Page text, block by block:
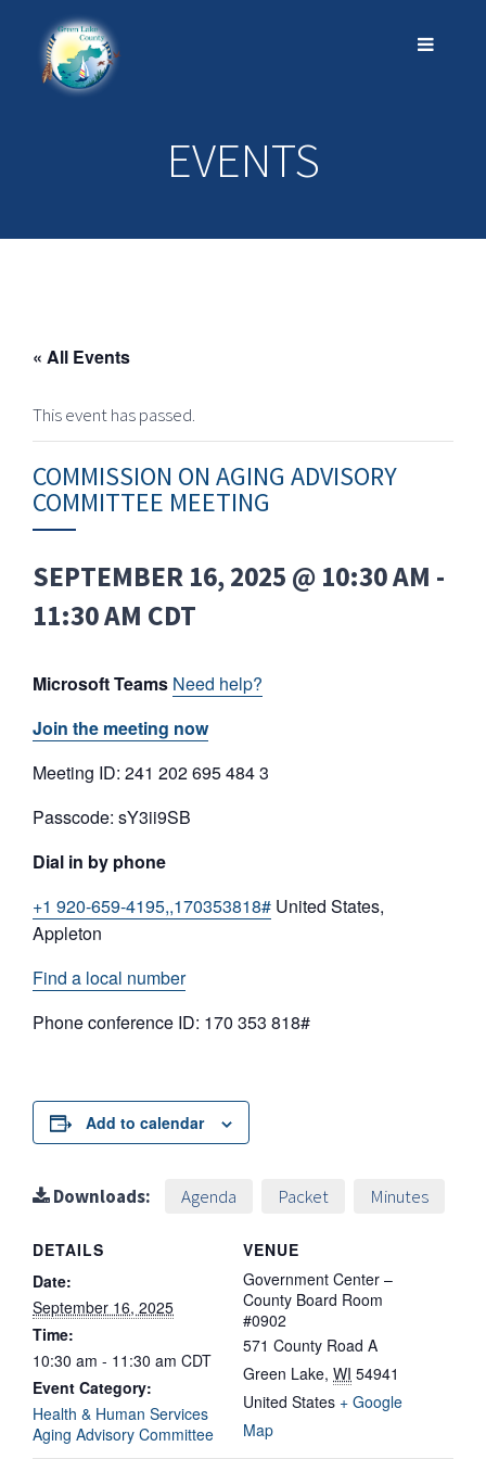
EVENTS
« All Events
This event has passed.
COMMISSION ON AGING ADVISORY
COMMITTEE MEETING
SEPTEMBER 16, 2025 @ 10:30 AM -
11:30 AM CDT
Microsoft Teams Need help?
Join the meeting now
Meeting ID: 241 202 695 484 3
Passcode: sY3ii9SB
Dial in by phone
+1 920-659-4195,,170353818# United States,
Appleton
Find a local number
Phone conference ID: 170 353 818#
Add to calendar
Downloads: Agenda Packet Minutes
DETAILS
Date:
September 16, 2025
Time:
10:30 am - 11:30 am CDT
Event Category:
Health & Human Services
Aging Advisory Committee
VENUE
Government Center –
County Board Room
#0902
571 County Road A
Green Lake, WI 54941
United States + Google
Map